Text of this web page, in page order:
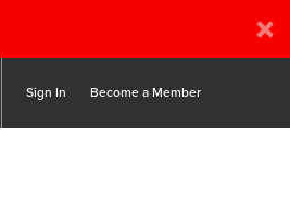
Sign In Become a Member